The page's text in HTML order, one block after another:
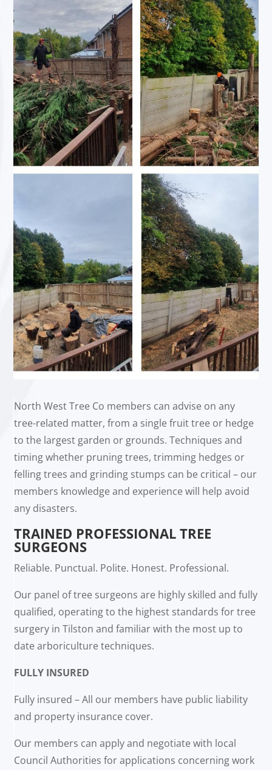
North West Tree Co members can advise on any
tree-related matter, from a single fruit tree or hedge
to the largest garden or grounds. Techniques and
timing whether pruning trees, trimming hedges or
felling trees and grinding stumps can be critical – our
members knowledge and experience will help avoid
any disasters.
TRAINED PROFESSIONAL TREE
SURGEONS
Reliable. Punctual. Polite. Honest. Professional.
Our panel of tree surgeons are highly skilled and fully
qualified, operating to the highest standards for tree
surgery in Tilston and familiar with the most up to
date arboriculture techniques.
FULLY INSURED
Fully insured – All our members have public liability
and property insurance cover.
Our members can apply and negotiate with local
Council Authorities for applications concerning work